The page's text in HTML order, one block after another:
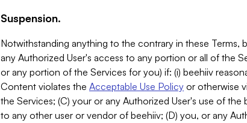
Suspension.
Notwithstanding anything to the contrary in these Terms,
any Authorized User's access to any portion or all of the
or any portion of the Services for you) if: (i) beehiiv
Content violates the Acceptable Use Policy or otherwise
the Services; (C) your or any Authorized User's use of
to any other user or vendor of beehiiv; (D) you, or any